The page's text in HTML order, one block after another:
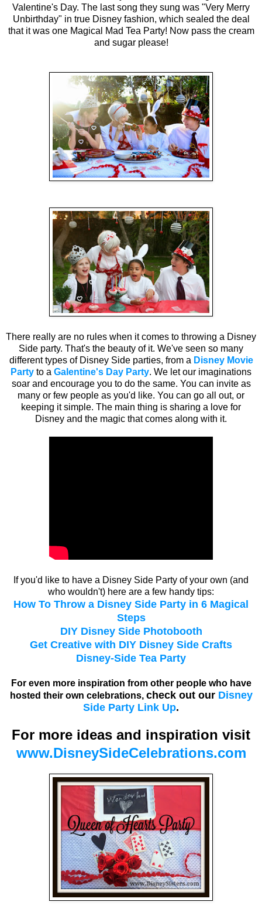
Valentine's Day. The last song they sung was "Very Merry
Unbirthday" in true Disney fashion, which sealed the deal
that it was one Magical Mad Tea Party! Now pass the cream
and sugar please!
There really are no rules when it comes to throwing a Disney
Side party. That's the beauty of it. We've seen so many
different types of Disney Side parties, from a Disney Movie
Party to a Galentine's Day Party. We let our imaginations
soar and encourage you to do the same. You can invite as
many or few people as you'd like. You can go all out, or
keeping it simple. The main thing is sharing a love for
Disney and the magic that comes along with it.
If you'd like to have a Disney Side Party of your own (and
who wouldn't) here are a few handy tips:
How To Throw a Disney Side Party in 6 Magical
Steps
DIY Disney Side Photobooth
Get Creative with DIY Disney Side Crafts
Disney-Side Tea Party
For even more inspiration from other people who have
hosted their own celebrations, check out our Disney
Side Party Link Up.
For more ideas and inspiration visit
www.DisneySideCelebrations.com